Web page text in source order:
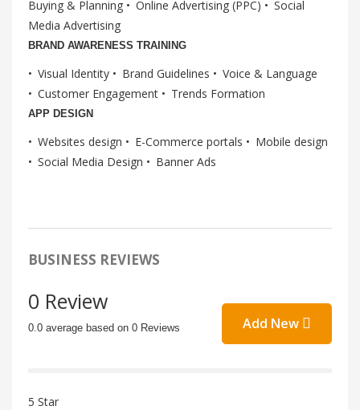
Buying & Planning
Online Advertising (PPC)
Social
Media Advertising
BRAND AWARENESS TRAINING
Visual Identity Brand Guidelines
Voice & Language
Customer Engagement
Trends Formation
APP DESIGN
Websites design E-Commerce portals
Mobile design
Social Media Design
Banner Ads
BUSINESS REVIEWS
0 Review
0.0 average based on 0 Reviews Add New
5 Star